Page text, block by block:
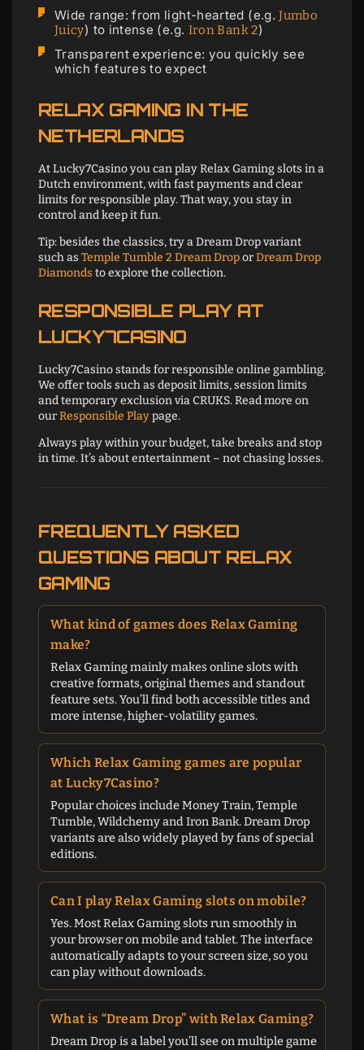
Wide range: from light-hearted (e.g.Jumbo
Juicy) to intense (e.g. Iron Bank 2)
Transparent experience: you quickly see
which features to expect
RELAX GAMING IN THE
NETHERLANDS
At Lucky7Casino you can play Relax Gaming slots in a
Dutch environment, with fast payments and clear
limits for responsible play. That way, you stay in
control and keep it fun.
Tip: besides the classics, try a Dream Drop variant
such as Temple Tumble 2 Dream DroporDream Drop
Diamonds to explore the collection.
RESPONSIBLE PLAY AT
LUCKY7CASINO
Lucky7Casino stands for responsible online gambling.
We offer tools such as deposit limits, session limits
and temporary exclusion via CRUKS. Read more on
ourResponsible Playpage.
Always play within your budget, take breaks and stop
in time. It’s about entertainment – not chasing losses.
FREQUENTLY ASKED
QUESTIONS ABOUT RELAX
GAMING
What kind of games does Relax Gaming
make?
Relax Gaming mainly makes online slots with
creative formats, original themes and standout
feature sets. You’ll find both accessible titles and
more intense, higher-volatility games.
Which Relax Gaming games are popular
at Lucky7Casino?
Popular choices include Money Train, Temple
Tumble, Wildchemy and Iron Bank. Dream Drop
variants are also widely played by fans of special
editions.
Can I play Relax Gaming slots on mobile?
Yes. Most Relax Gaming slots run smoothly in
your browser on mobile and tablet. The interface
automatically adapts to your screen size, so you
can play without downloads.
What is “Dream Drop” with Relax Gaming?
Dream Drop is a label you’ll see on multiple game